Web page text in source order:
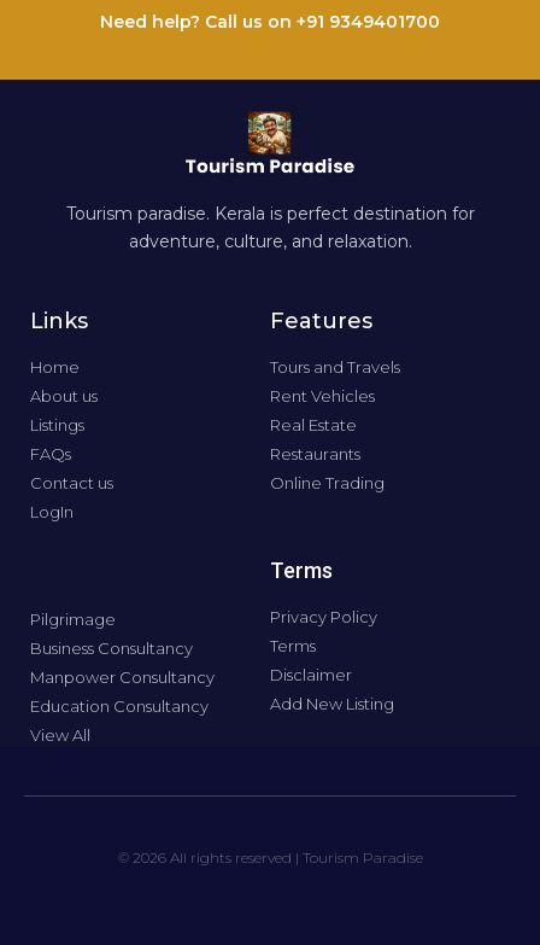
Need help? Call us on +91 9349401700
Tourism paradise. Kerala is perfect destination for
adventure, culture, and relaxation.
Links
Home
About us
Listings
FAQs
Contact us
LogIn
Features
Tours and Travels
Rent Vehicles
Real Estate
Restaurants
Online Trading
Pilgrimage
Business Consultancy
Manpower Consultancy
Education Consultancy
View All
Terms
Privacy Policy
Terms
Disclaimer
Add New Listing
© 2026 All rights reserved | Tourism Paradise